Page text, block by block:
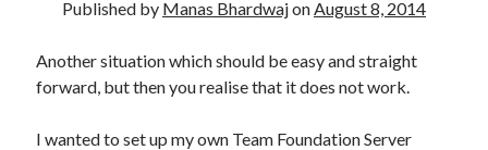
How to the fix the iCloud Backup (Never) problem in iPhone?
Recent Comments
Published by Manas BhardwajonAugust 8, 2014
Another situation which should be easy and straight
forward, but then you realise that it does not work.
I wanted to set up my own Team Foundation Server